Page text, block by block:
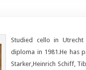
Studied cello in
diploma in 1981.He has
Starker,Heinrich Schiff,